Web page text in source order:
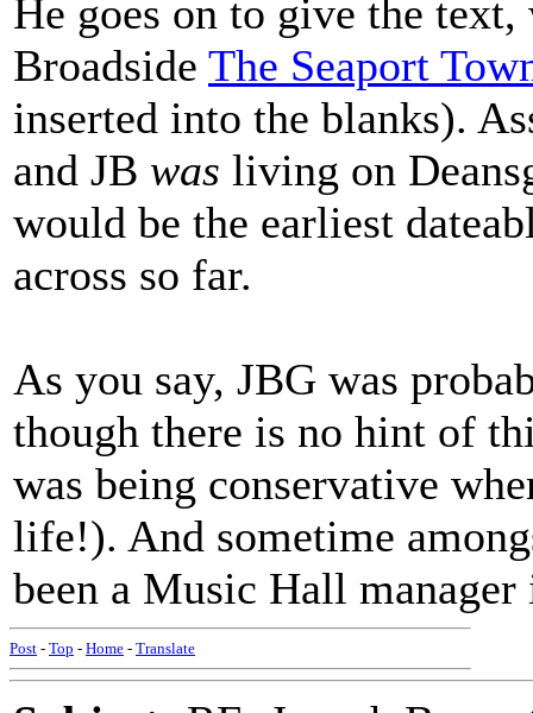
He goes on to give the
Broadside The Seaport
inserted into the blanks).
and JB was living on
would be the earliest
across so far.
As you say, JBG was
though there is no hint of
was being conservative
life!). And sometime
been a Music Hall
Post - Top - Home - Translate